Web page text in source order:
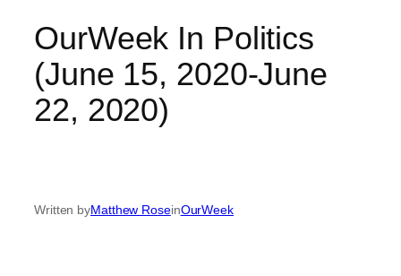
OurWeek In Politics
(June 15, 2020-June
22, 2020)
Written byMatthew RoseinOurWeek